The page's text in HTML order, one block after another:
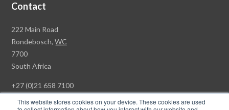
This website stores cookies on your device. These cookies are used
Contact
Rawson
Property
Group
Head
222 Main Road
Rondebosch,WC
7700
South Africa
+27 (0)21 658 7100